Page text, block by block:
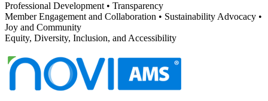
Professional Development • Transparency
Member Engagement and Collaboration • Sustainability Advocacy •
Joy and Community
Equity, Diversity, Inclusion, and Accessibility